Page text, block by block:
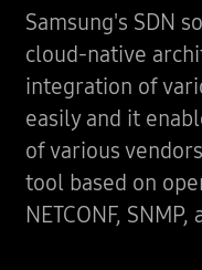
Samsung's SDN
cloud-native
integration of
easily and it
of various
tool based on
NETCONF, SNMP,